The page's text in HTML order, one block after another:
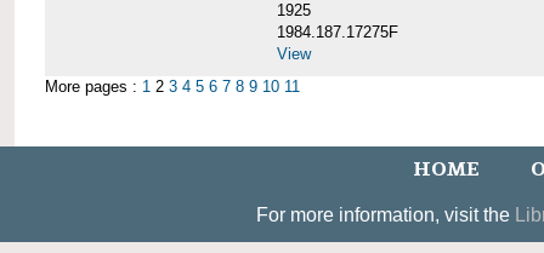
1925
1984.187.17275F
View
More pages : 1 2 3 4 5 6 7 8 9 10 11
HOME
For more information, visit the